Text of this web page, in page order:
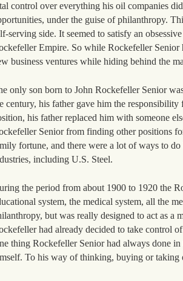
control over everything his oil companies
under the guise of philanthropy.
serving side. It seemed to satisfy an
Empire. So while Rockefeller
business ventures while hiding behind the
only son born to John Rockefeller Senior
century, his father gave him the
his father replaced him with someone
Senior from finding other positions
fortune, and there were a lot of ways to
including U.S. Steel.
the period from about 1900 to 1920 the
system, the medical system, all the
but was really designed to act as a
had already decided to take control
thing Rockefeller Senior had always done
To his way of thinking, buying or taking